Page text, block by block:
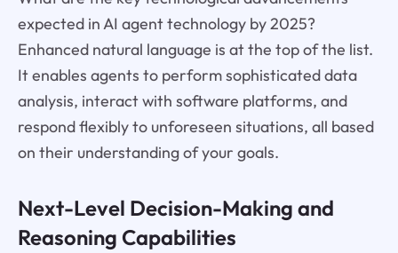
expected in AI agent technology by 2025?
Enhanced natural language is at the top of the list.
It enables agents to perform sophisticated data
analysis, interact with software platforms, and
respond flexibly to unforeseen situations, all based
on their understanding of your goals.
Next-Level Decision-Making and
Reasoning Capabilities